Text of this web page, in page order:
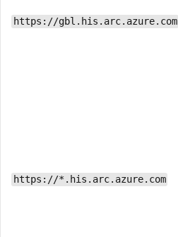
https://gbl.his.arc.azure.com
https://*.his.arc.azure.com